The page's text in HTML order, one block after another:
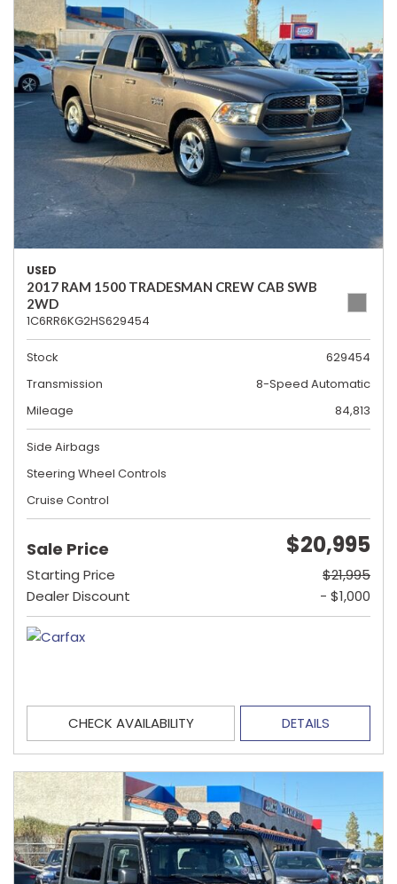
USED
2017 RAM 1500 TRADESMAN CREW CAB SWB
2WD
1C6RR6KG2HS629454
Stock
629454
Transmission
8-Speed Automatic
Mileage
84,813
Side Airbags
Steering Wheel Controls
Cruise Control
Sale Price $20,995
Starting Price
$21,995
Dealer Discount
- $1,000
CHECK AVAILABILITY DETAILS